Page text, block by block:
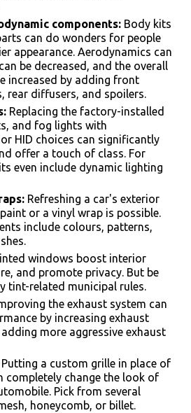
components: Body kits
can do wonders for people
appearance. Aerodynamics can
be decreased, and the overall
increased by adding front
rear diffusers, and spoilers.
Replacing the factory-installed
and fog lights with
HID choices can significantly
offer a touch of class. For
even include dynamic lighting
Refreshing a car's exterior
or a vinyl wrap is possible.
include colours, patterns,
windows boost interior
and promote privacy. But be
tint-related municipal rules.
the exhaust system can
by increasing exhaust
more aggressive exhaust
Putting a custom grille in place of
completely change the look of
Pick from several
honeycomb, or billet.